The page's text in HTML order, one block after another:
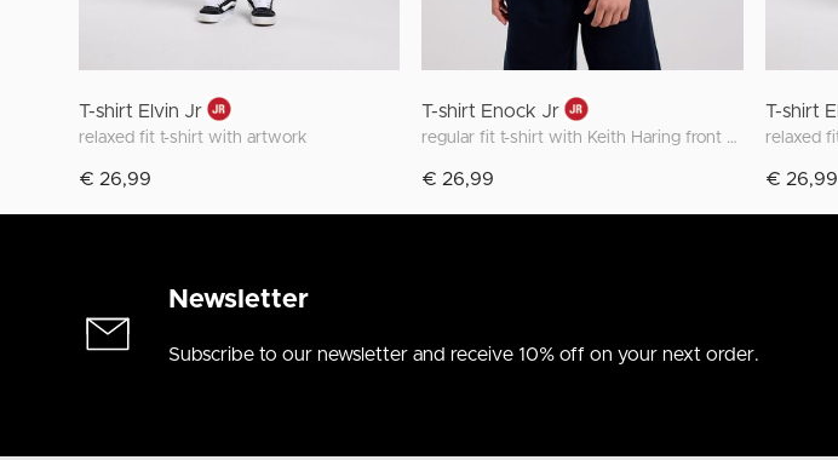
T-shirt Elvin Jr
relaxed fit t-shirt with artwork
€ 26,99
T-shirt Enock Jr
regular fit t-shirt with Keith Haring front and back print
€ 26,99
T-shirt
relaxed
€ 26,99
Newsletter
Subscribe to our newsletter and receive 10% off on your next order.